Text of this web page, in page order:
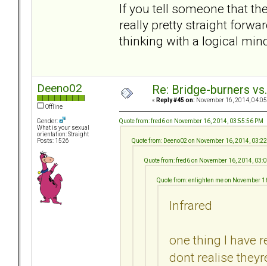
If you tell someone that
really pretty straight
thinking with a logical
Deeno02
Offline
Gender:
What is your sexual
orientation: Straight
Posts: 1526
Re: Bridge-burners
« Reply #45 on: November 16, 2014,
Quote from: fred6 on November 16, 2014, 03:55:56 PM
Quote from: Deeno02 on November 16, 2014,
Quote from: fred6 on November 16, 2014,
Quote from: enlighten me on November
Infrared
one thing I have
dont realise